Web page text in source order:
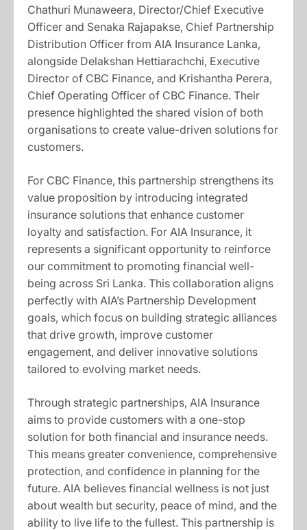
Chathuri Munaweera, Director/Chief Executive
Officer and Senaka Rajapakse, Chief Partnership
Distribution Officer from AIA Insurance Lanka,
alongside Delakshan Hettiarachchi, Executive
Director of CBC Finance, and Krishantha Perera,
Chief Operating Officer of CBC Finance. Their
presence highlighted the shared vision of both
organisations to create value-driven solutions for
customers.
For CBC Finance, this partnership strengthens its
value proposition by introducing integrated
insurance solutions that enhance customer
loyalty and satisfaction. For AIA Insurance, it
represents a significant opportunity to reinforce
our commitment to promoting financial well-
being across Sri Lanka. This collaboration aligns
perfectly with AIA’s Partnership Development
goals, which focus on building strategic alliances
that drive growth, improve customer
engagement, and deliver innovative solutions
tailored to evolving market needs.
Through strategic partnerships, AIA Insurance
aims to provide customers with a one-stop
solution for both financial and insurance needs.
This means greater convenience, comprehensive
protection, and confidence in planning for the
future. AIA believes financial wellness is not just
about wealth but security, peace of mind, and the
ability to live life to the fullest. This partnership is